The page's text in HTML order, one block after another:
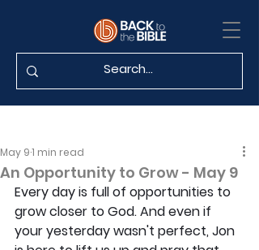
An Opportunity to Grow - May 9
May 91 min read
Every day is full of opportunities to
grow closer to God. And even if
your yesterday wasn't perfect, Jon